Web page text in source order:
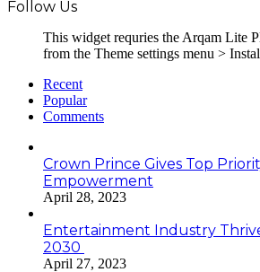
Follow Us
This widget requries the Arqam Lite
from the Theme settings menu >
Recent
Popular
Comments
Crown Prince Gives Top
Empowerment
April 28, 2023
Entertainment Industry
2030
April 27, 2023